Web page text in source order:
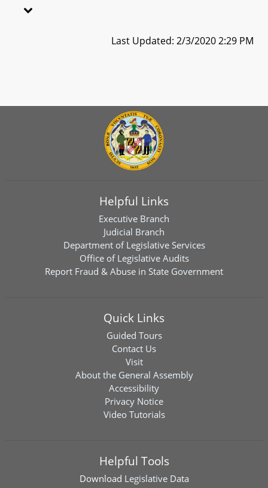
Last Updated: 2/3/2020 2:29 PM
Helpful Links
Executive Branch
Judicial Branch
Department of Legislative Services
Office of Legislative Audits
Report Fraud & Abuse in State Government
Quick Links
Guided Tours
Contact Us
Visit
About the General Assembly
Accessibility
Privacy Notice
Video Tutorials
Helpful Tools
Download Legislative Data